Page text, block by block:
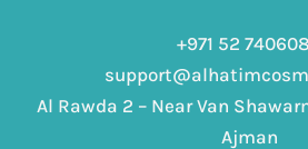
+971 52
Al Rawda 2 – Near Van
Ajman